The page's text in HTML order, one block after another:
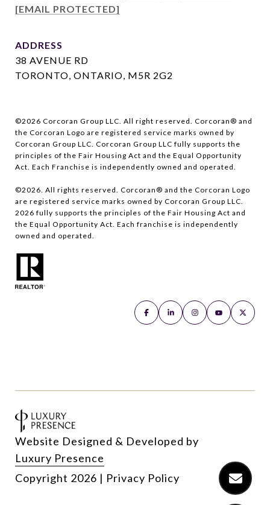
[EMAIL PROTECTED]
ADDRESS
38 AVENUE RD
TORONTO, ONTARIO, M5R 2G2
©2026 Corcoran Group LLC. All right reserved. Corcoran® and
the Corcoran Logo are registered service marks owned by
Corcoran Group LLC. Corcoran Group LLC fully supports the
principles of the Fair Housing Act and the Equal Opportunity
Act. Each Franchise is independently owned and operated.
©2026 . All rights reserved. Corcoran® and the Corcoran Logo
are registered service marks owned by Corcoran Group LLC.
2026 fully supports the principles of the Fair Housing Act and
the Equal Opportunity Act. Each franchise is independently
owned and operated.
Website Designed & Developed by
Luxury Presence
Copyright 2026 | Privacy Policy